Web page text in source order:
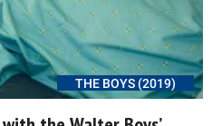
THE BOYS (2019)